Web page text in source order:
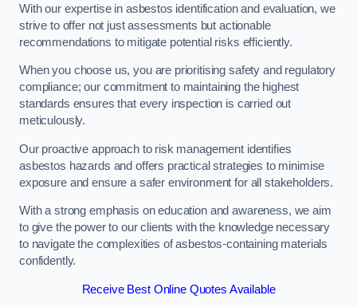
With our expertise in asbestos identification and evaluation, we
strive to offer not just assessments but actionable
recommendations to mitigate potential risks efficiently.
When you choose us, you are prioritising safety and regulatory
compliance; our commitment to maintaining the highest
standards ensures that every inspection is carried out
meticulously.
Our proactive approach to risk management identifies
asbestos hazards and offers practical strategies to minimise
exposure and ensure a safer environment for all stakeholders.
With a strong emphasis on education and awareness, we aim
to give the power to our clients with the knowledge necessary
to navigate the complexities of asbestos-containing materials
confidently.
Receive Best Online Quotes Available